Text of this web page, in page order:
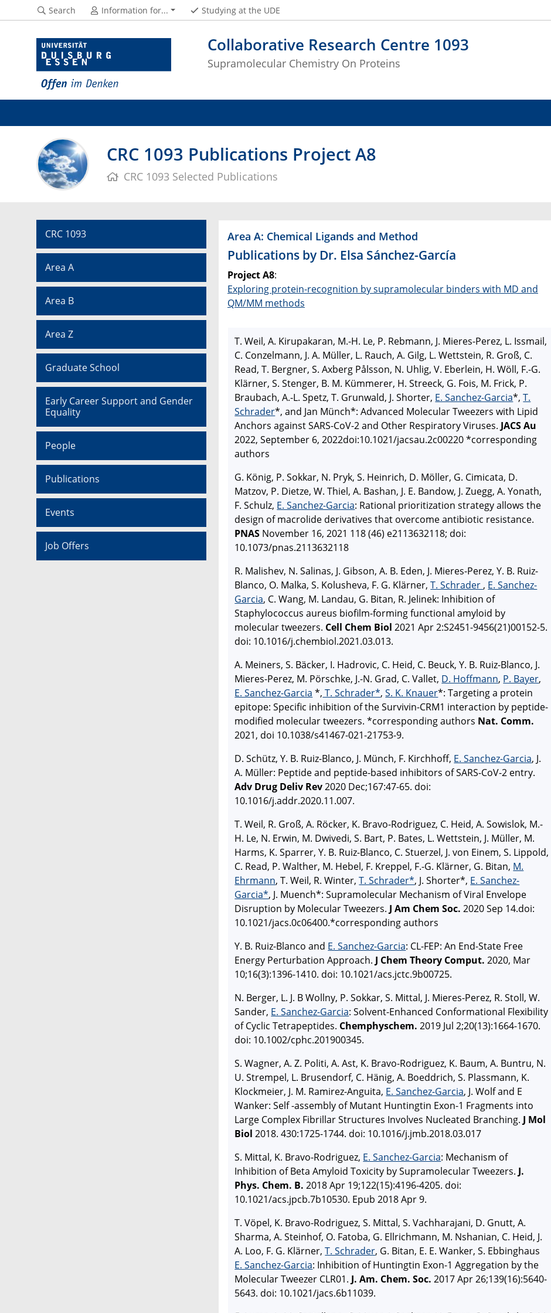
Collaborative Research Centre 1093
Supramolecular Chemistry On Proteins
Search Information for... Studying at the UDE
CRC 1093 Publications Project A8
CRC 1093 Selected Publications
CRC 1093
Area A
Area B
Area Z
Graduate School
Early Career Support and Gender
Equality
People
Publications
Events
Job Offers
Area A: Chemical Ligands and Method
Publications by Dr. Elsa Sánchez-García
Project A8:
Exploring protein-recognition by supramolecular binders with MD and
QM/MM methods
T. Weil, A. Kirupakaran, M.-H. Le, P. Rebmann, J. Mieres-Perez, L. Issmail,
C. Conzelmann, J. A. Müller, L. Rauch, A. Gilg, L. Wettstein, R. Groß, C.
Read, T. Bergner, S. Axberg Pålsson, N. Uhlig, V. Eberlein, H. Wöll, F.-G.
Klärner, S. Stenger, B. M. Kümmerer, H. Streeck, G. Fois, M. Frick, P.
Braubach, A.-L. Spetz, T. Grunwald, J. Shorter, E. Sanchez-Garcia*,T.
Schrader*, and Jan Münch*: Advanced Molecular Tweezers with Lipid
Anchors against SARS-CoV-2 and Other Respiratory Viruses. JACS Au
2022, September 6, 2022doi:10.1021/jacsau.2c00220 *corresponding
authors
G. König, P. Sokkar, N. Pryk, S. Heinrich, D. Möller, G. Cimicata, D.
Matzov, P. Dietze, W. Thiel, A. Bashan, J. E. Bandow, J. Zuegg, A. Yonath,
F. Schulz, E. Sanchez-Garcia: Rational prioritization strategy allows the
design of macrolide derivatives that overcome antibiotic resistance.
PNAS November 16, 2021 118 (46) e2113632118; doi:
10.1073/pnas.2113632118
R. Malishev, N. Salinas, J. Gibson, A. B. Eden, J. Mieres-Perez, Y. B. Ruiz-
Blanco, O. Malka, S. Kolusheva, F. G. Klärner,T. Schrader , E. Sanchez-
Garcia, C. Wang, M. Landau, G. Bitan, R. Jelinek: Inhibition of
Staphylococcus aureus biofilm-forming functional amyloid by
molecular tweezers. Cell Chem Biol 2021 Apr 2:S2451-9456(21)00152-5.
doi: 10.1016/j.chembiol.2021.03.013.
A. Meiners, S. Bäcker, I. Hadrovic, C. Heid, C. Beuck, Y. B. Ruiz-Blanco, J.
Mieres-Perez, M. Pörschke, J.-N. Grad, C. Vallet, D. Hoffmann, P. Bayer,
E. Sanchez-Garcia *, T. Schrader*,S. K. Knauer*: Targeting a protein
epitope: Specific inhibition of the Survivin-CRM1 interaction by peptide-
modified molecular tweezers. *corresponding authors Nat. Comm.
2021, doi 10.1038/s41467-021-21753-9.
D. Schütz, Y. B. Ruiz-Blanco, J. Münch, F. Kirchhoff, E. Sanchez-Garcia, J.
A. Müller: Peptide and peptide-based inhibitors of SARS-CoV-2 entry.
Adv Drug Deliv Rev2020 Dec;167:47-65. doi:
10.1016/j.addr.2020.11.007.
T. Weil, R. Groß, A. Röcker, K. Bravo-Rodriguez, C. Heid, A. Sowislok, M.-
H. Le, N. Erwin, M. Dwivedi, S. Bart, P. Bates, L. Wettstein, J. Müller, M.
Harms, K. Sparrer, Y. B. Ruiz-Blanco, C. Stuerzel, J. von Einem, S. Lippold,
C. Read, P. Walther, M. Hebel, F. Kreppel, F.-G. Klärner, G. Bitan, M.
Ehrmann, T. Weil, R. Winter,T. Schrader*, J. Shorter*, E. Sanchez-
Garcia*, J. Muench*: Supramolecular Mechanism of Viral Envelope
Disruption by Molecular Tweezers. J Am Chem Soc.2020 Sep 14.doi:
10.1021/jacs.0c06400.*corresponding authors
Y. B. Ruiz-Blanco and E. Sanchez-Garcia: CL-FEP: An End-State Free
Energy Perturbation Approach. J Chem Theory Comput. 2020, Mar
10;16(3):1396-1410. doi: 10.1021/acs.jctc.9b00725.
N. Berger, L. J. B Wollny, P. Sokkar, S. Mittal, J. Mieres-Perez, R. Stoll, W.
Sander, E. Sanchez-Garcia: Solvent-Enhanced Conformational Flexibility
of Cyclic Tetrapeptides. Chemphyschem.2019 Jul 2;20(13):1664-1670.
doi: 10.1002/cphc.201900345.
S. Wagner, A. Z. Politi, A. Ast, K. Bravo-Rodriguez, K. Baum, A. Buntru, N.
U. Strempel, L. Brusendorf, C. Hänig, A. Boeddrich, S. Plassmann, K.
Klockmeier, J. M. Ramirez-Anguita, E. Sanchez-Garcia, J. Wolf and E
Wanker: Self -assembly of Mutant Huntingtin Exon-1 Fragments into
Large Complex Fibrillar Structures Involves Nucleated Branching. J Mol
Biol 2018. 430:1725-1744. doi: 10.1016/j.jmb.2018.03.017
S. Mittal, K. Bravo-Rodriguez, E. Sanchez-Garcia: Mechanism of
Inhibition of Beta Amyloid Toxicity by Supramolecular Tweezers. J.
Phys. Chem. B.2018 Apr 19;122(15):4196-4205. doi:
10.1021/acs.jpcb.7b10530. Epub 2018 Apr 9.
T. Vöpel, K. Bravo-Rodriguez, S. Mittal, S. Vachharajani, D. Gnutt, A.
Sharma, A. Steinhof, O. Fatoba, G. Ellrichmann, M. Nshanian, C. Heid, J.
A. Loo, F. G. Klärner,T. Schrader, G. Bitan, E. E. Wanker, S. Ebbinghaus
E. Sanchez-Garcia: Inhibition of Huntingtin Exon-1 Aggregation by the
Molecular Tweezer CLR01. J. Am. Chem. Soc.2017 Apr 26;139(16):5640-
5643. doi: 10.1021/jacs.6b11039.